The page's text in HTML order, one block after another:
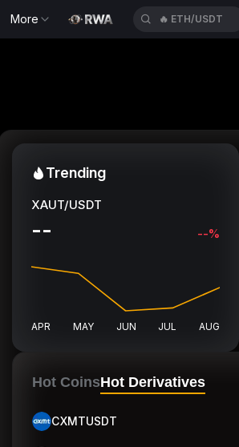
More 🔥 BICOUSDT
Trending
XAUT/USDT
-- --%
APR MAY JUN JUL AUG
Hot CoinsHot Derivatives
CXMTUSDT